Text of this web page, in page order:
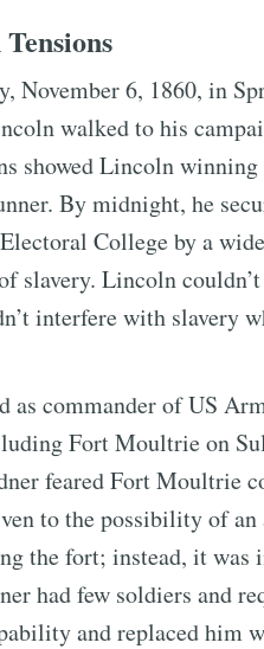
November 6, 1860, in
walked to his
showed Lincoln winning
By midnight, he
College by a
slavery. Lincoln
interfere with slavery
as commander of US
Fort Moultrie on
feared Fort Moultrie
to the possibility of an
the fort; instead, it was
had few soldiers and
and replaced him